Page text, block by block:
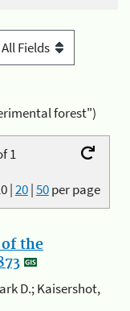
forest")
1
|20|50per page
the
D.; Kaisershot,